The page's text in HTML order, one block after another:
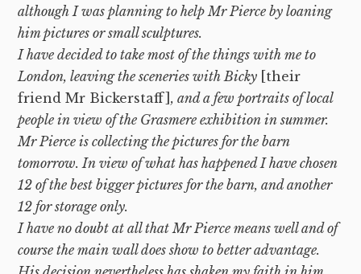
although I was planning to help Mr Pierce by loaning
him pictures or small sculptures.
I have decided to take most of the things with me to
London, leaving the sceneries with Bicky [their
friend Mr Bickerstaff], and a few portraits of local
people in view of the Grasmere exhibition in summer.
Mr Pierce is collecting the pictures for the barn
tomorrow. In view of what has happened I have chosen
12 of the best bigger pictures for the barn, and another
12 for storage only.
I have no doubt at all that Mr Pierce means well and of
course the main wall does show to better advantage.